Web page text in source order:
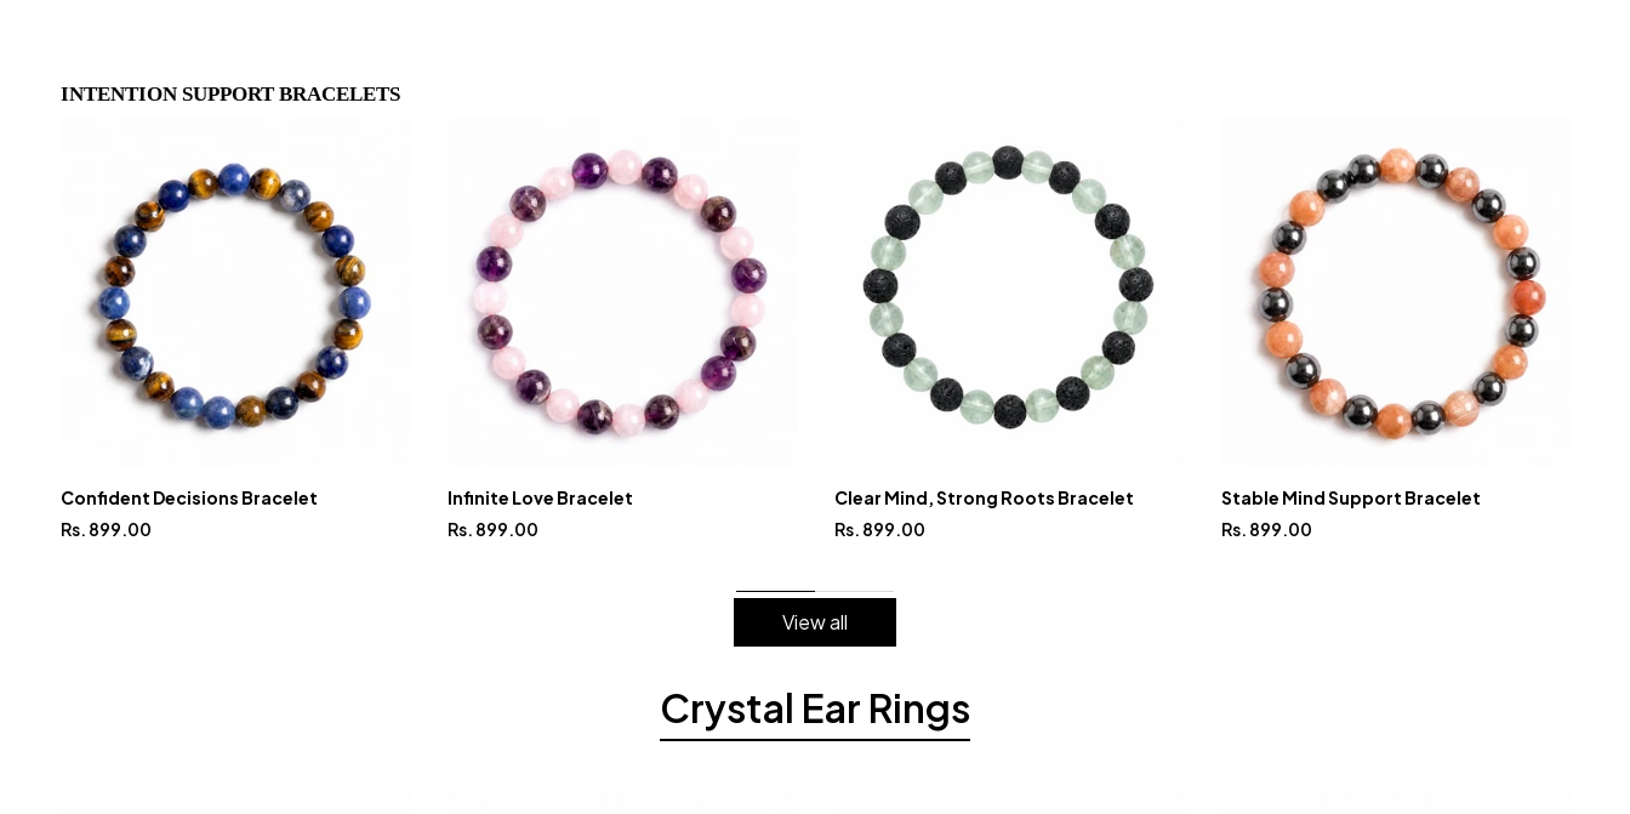
INTENTION SUPPORT BRACELETS
Confident Decisions Bracelet
Rs. 899.00
Infinite Love Bracelet
Rs. 899.00
Clear Mind, Strong Roots Bracelet
Rs. 899.00
Stable Mind Support Bracelet
Rs. 899.00
View all
Crystal Ear Rings